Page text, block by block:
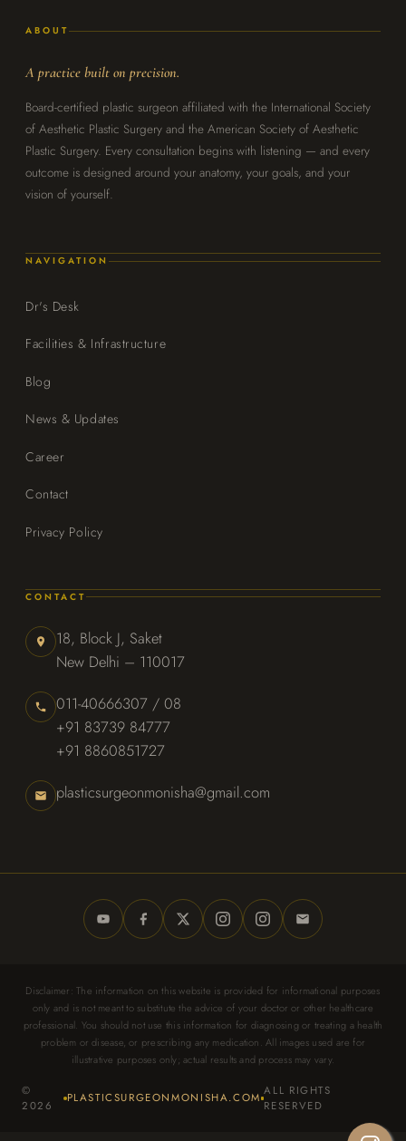
ABOUT
A practice built on precision.
Board-certified plastic surgeon affiliated with the International Society
of Aesthetic Plastic Surgery and the American Society of Aesthetic
Plastic Surgery. Every consultation begins with listening — and every
outcome is designed around your anatomy, your goals, and your
vision of yourself.
NAVIGATION
Dr's Desk
Facilities & Infrastructure
Blog
News & Updates
Career
Contact
Privacy Policy
CONTACT
18, Block J, Saket
New Delhi – 110017
011-40666307 / 08
+91 83739 84777
+91 8860851727
plasticsurgeonmonisha@gmail.com
Disclaimer: The information on this website is provided for informational purposes
only and is not meant to substitute the advice of your doctor or other healthcare
professional. You should not use this information for diagnosing or treating a health
problem or disease, or prescribing any medication. All images used are for
illustrative purposes only; actual results and process may vary.
©
2026
PLASTICSURGEONMONISHA.COM
ALL RIGHTS
RESERVED